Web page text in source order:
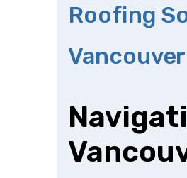
Roofing
Vancouver